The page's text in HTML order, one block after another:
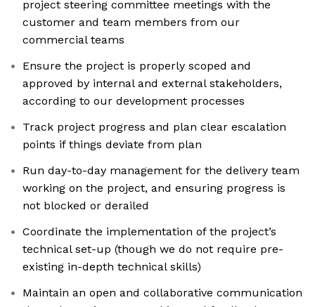
project steering committee meetings with the
customer and team members from our
commercial teams
Ensure the project is properly scoped and
approved by internal and external stakeholders,
according to our development processes
Track project progress and plan clear escalation
points if things deviate from plan
Run day-to-day management for the delivery team
working on the project, and ensuring progress is
not blocked or derailed
Coordinate the implementation of the project’s
technical set-up (though we do not require pre-
existing in-depth technical skills)
Maintain an open and collaborative communication